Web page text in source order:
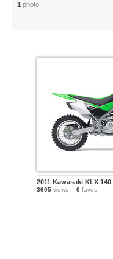
1 photo
2011 Kawasaki KLX 140
3605 views 0 faves